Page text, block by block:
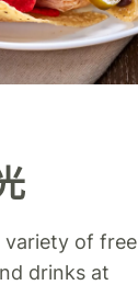
variety of free
drinks at